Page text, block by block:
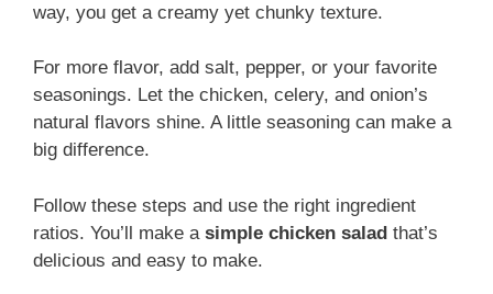
way, you get a creamy yet chunky texture.
For more flavor, add salt, pepper, or your favorite
seasonings. Let the chicken, celery, and onion’s
natural flavors shine. A little seasoning can make a
big difference.
Follow these steps and use the right ingredient
ratios. You’ll make a simple chicken salad that’s
delicious and easy to make.